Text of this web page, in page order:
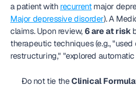
a patient with recurrent major
Major depressive disorder). A
claims. Upon review, 6 are at risk
therapeutic techniques (e.g.,
restructuring," "explored
Do not tie the Clinical